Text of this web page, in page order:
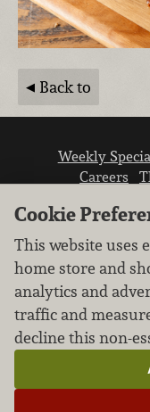
Back to
Weekly
Careers
We don’t
Learn how we
Cookie
This website uses
home store and
analytics and
traffic and
decline this non-